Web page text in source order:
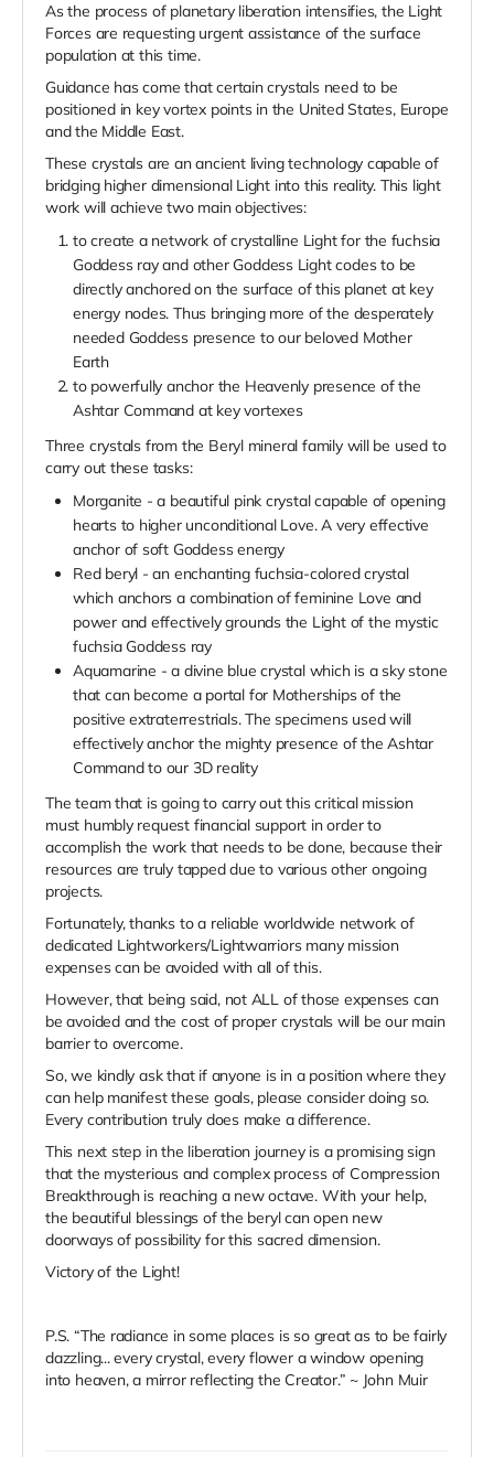
As the process of planetary liberation intensifies, the Light
Forces are requesting urgent assistance of the surface
population at this time.
Guidance has come that certain crystals need to be
positioned in key vortex points in the United States, Europe
and the Middle East.
These crystals are an ancient living technology capable of
bridging higher dimensional Light into this reality. This light
work will achieve two main objectives:
to create a network of crystalline Light for the fuchsia
Goddess ray and other Goddess Light codes to be
directly anchored on the surface of this planet at key
energy nodes. Thus bringing more of the desperately
needed Goddess presence to our beloved Mother
Earth
to powerfully anchor the Heavenly presence of the
Ashtar Command at key vortexes
Three crystals from the Beryl mineral family will be used to
carry out these tasks:
Morganite - a beautiful pink crystal capable of opening
hearts to higher unconditional Love. A very effective
anchor of soft Goddess energy
Red beryl - an enchanting fuchsia-colored crystal
which anchors a combination of feminine Love and
power and effectively grounds the Light of the mystic
fuchsia Goddess ray
Aquamarine - a divine blue crystal which is a sky stone
that can become a portal for Motherships of the
positive extraterrestrials. The specimens used will
effectively anchor the mighty presence of the Ashtar
Command to our 3D reality
The team that is going to carry out this critical mission
must humbly request financial support in order to
accomplish the work that needs to be done, because their
resources are truly tapped due to various other ongoing
projects.
Fortunately, thanks to a reliable worldwide network of
dedicated Lightworkers/Lightwarriors many mission
expenses can be avoided with all of this.
However, that being said, not ALL of those expenses can
be avoided and the cost of proper crystals will be our main
barrier to overcome.
So, we kindly ask that if anyone is in a position where they
can help manifest these goals, please consider doing so.
Every contribution truly does make a difference.
This next step in the liberation journey is a promising sign
that the mysterious and complex process of Compression
Breakthrough is reaching a new octave. With your help,
the beautiful blessings of the beryl can open new
doorways of possibility for this sacred dimension.
Victory of the Light!
P.S. “The radiance in some places is so great as to be fairly
dazzling... every crystal, every flower a window opening
into heaven, a mirror reflecting the Creator.” ~ John Muir